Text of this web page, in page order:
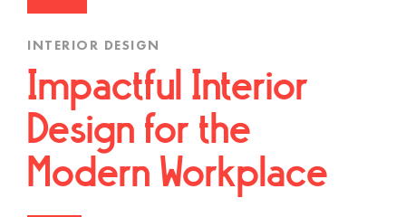
INTERIOR DESIGN
Impactful Interior
Design for the
Modern Workplace